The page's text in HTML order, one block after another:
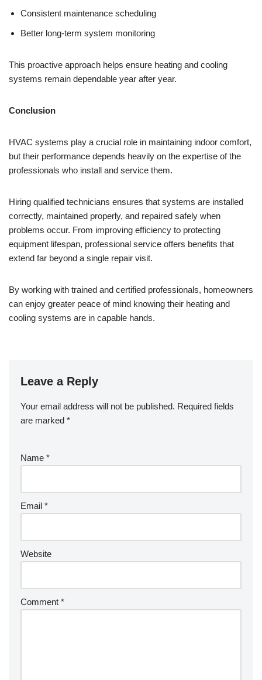
Consistent maintenance scheduling
Better long-term system monitoring
This proactive approach helps ensure heating and cooling
systems remain dependable year after year.
Conclusion
HVAC systems play a crucial role in maintaining indoor comfort,
but their performance depends heavily on the expertise of the
professionals who install and service them.
Hiring qualified technicians ensures that systems are installed
correctly, maintained properly, and repaired safely when
problems occur. From improving efficiency to protecting
equipment lifespan, professional service offers benefits that
extend far beyond a single repair visit.
By working with trained and certified professionals, homeowners
can enjoy greater peace of mind knowing their heating and
cooling systems are in capable hands.
Leave a Reply
Your email address will not be published. Required fields
are marked *
Name *
Email *
Website
Comment *